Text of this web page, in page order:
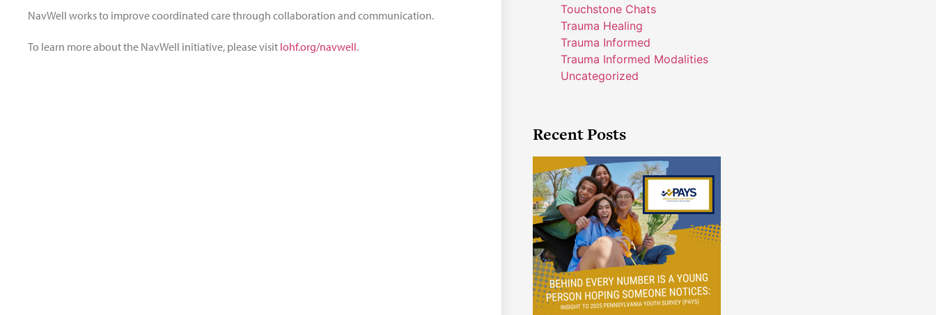
NavWell works to improve coordinated care through collaboration and communication.
To learn more about the NavWell initiative, please visit lohf.org/navwell.
Touchstone Chats
Trauma Healing
Trauma Informed
Trauma Informed Modalities
Uncategorized
Recent Posts